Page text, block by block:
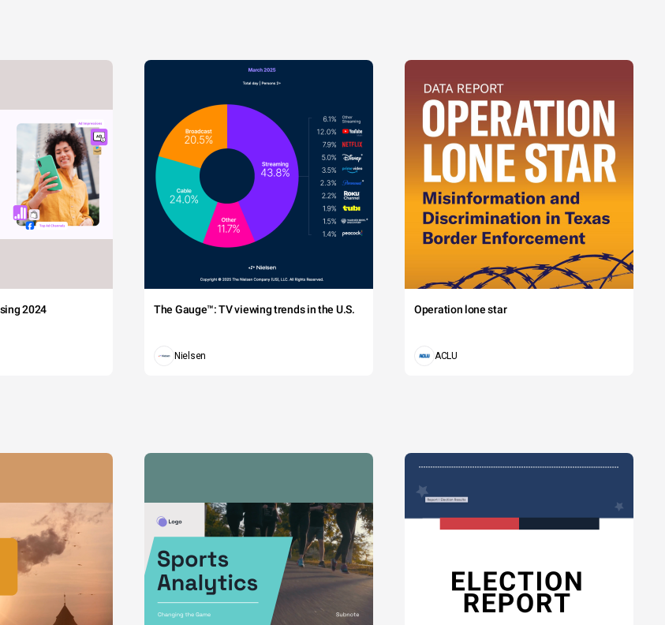
2024 The Gauge™: TV viewing trends in the U.S.
Nielsen
Operation lone star
ACLU